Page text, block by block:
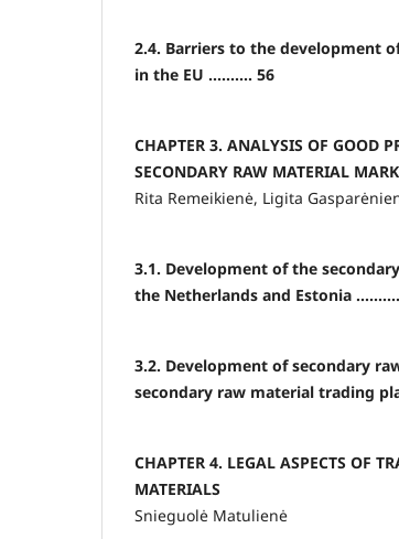
2.4. Barriers to the development
in the EU .......... 56
CHAPTER 3. ANALYSIS OF GOOD
SECONDARY RAW MATERIAL
Rita Remeikienė, Ligita
3.1. Development of the
the Netherlands and Estonia
3.2. Development of secondary
secondary raw material trading
CHAPTER 4. LEGAL ASPECTS OF
MATERIALS
Snieguolė Matulienė